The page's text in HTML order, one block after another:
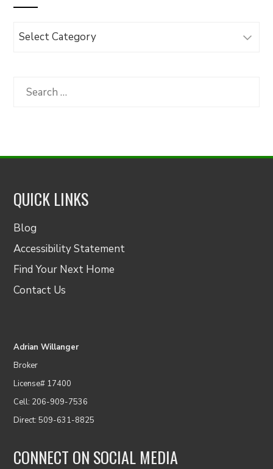
Browse
Category
Search
QUICK LINKS
Blog
Accessibility Statement
Find Your Next Home
Contact Us
Adrian Willanger
Broker
License# 17400
Cell: 206-909-7536
Direct: 509-631-8825
CONNECT ON SOCIAL MEDIA